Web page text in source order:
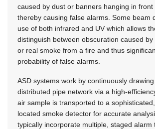
caused by dust or banners hanging in front
thereby causing false alarms. Some beam
use of both infrared and UV which allows
distinguish between obscuration caused
or real smoke from a fire and thus
probability of false alarms.
ASD systems work by continuously
distributed pipe network via a high-
air sample is transported to a
located smoke detector for accurate
typically incorporate multiple, staged alarm